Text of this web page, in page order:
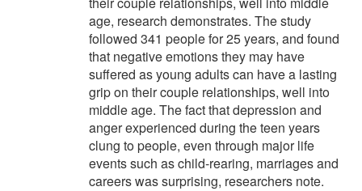
age, research demonstrates. The study
followed 341 people for 25 years, and found
that negative emotions they may have
suffered as young adults can have a lasting
grip on their couple relationships, well into
middle age. The fact that depression and
anger experienced during the teen years
clung to people, even through major life
events such as child-rearing, marriages and
careers was surprising, researchers note.